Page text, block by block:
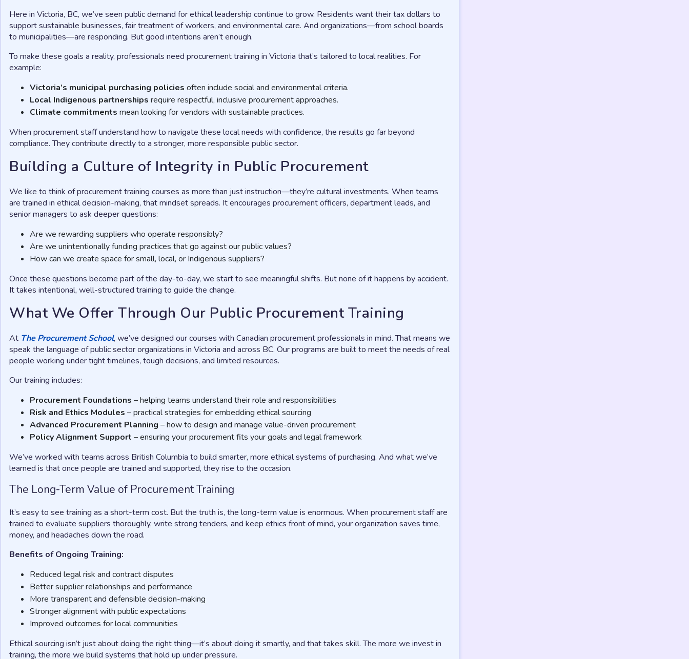
Here in Victoria, BC, we’ve seen public demand for ethical leadership continue to grow. Residents want their tax dollars to
support sustainable businesses, fair treatment of workers, and environmental care. And organizations—from school boards
to municipalities—are responding. But good intentions aren’t enough.
To make these goals a reality, professionals need procurement training in Victoria that’s tailored to local realities. For
example:
Victoria’s municipal purchasing policies often include social and environmental criteria.
Local Indigenous partnerships require respectful, inclusive procurement approaches.
Climate commitments mean looking for vendors with sustainable practices.
When procurement staff understand how to navigate these local needs with confidence, the results go far beyond
compliance. They contribute directly to a stronger, more responsible public sector.
Building a Culture of Integrity in Public Procurement
We like to think of procurement training courses as more than just instruction—they’re cultural investments. When teams
are trained in ethical decision-making, that mindset spreads. It encourages procurement officers, department leads, and
senior managers to ask deeper questions:
Are we rewarding suppliers who operate responsibly?
Are we unintentionally funding practices that go against our public values?
How can we create space for small, local, or Indigenous suppliers?
Once these questions become part of the day-to-day, we start to see meaningful shifts. But none of it happens by accident.
It takes intentional, well-structured training to guide the change.
What We Offer Through Our Public Procurement Training
At The Procurement School, we’ve designed our courses with Canadian procurement professionals in mind. That means we
speak the language of public sector organizations in Victoria and across BC. Our programs are built to meet the needs of real
people working under tight timelines, tough decisions, and limited resources.
Our training includes:
Procurement Foundations – helping teams understand their role and responsibilities
Risk and Ethics Modules – practical strategies for embedding ethical sourcing
Advanced Procurement Planning – how to design and manage value-driven procurement
Policy Alignment Support – ensuring your procurement fits your goals and legal framework
We’ve worked with teams across British Columbia to build smarter, more ethical systems of purchasing. And what we’ve
learned is that once people are trained and supported, they rise to the occasion.
The Long-Term Value of Procurement Training
It’s easy to see training as a short-term cost. But the truth is, the long-term value is enormous. When procurement staff are
trained to evaluate suppliers thoroughly, write strong tenders, and keep ethics front of mind, your organization saves time,
money, and headaches down the road.
Benefits of Ongoing Training:
Reduced legal risk and contract disputes
Better supplier relationships and performance
More transparent and defensible decision-making
Stronger alignment with public expectations
Improved outcomes for local communities
Ethical sourcing isn’t just about doing the right thing—it’s about doing it smartly, and that takes skill. The more we invest in
training, the more we build systems that hold up under pressure.